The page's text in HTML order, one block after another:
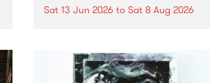
Sat 13 Jun 2026 to Sat 8 Aug 2026
used in the 1960s and ‘70s to
describe Aotearoa and Australia